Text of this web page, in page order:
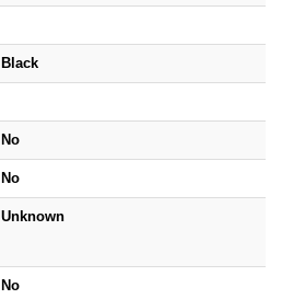
Black
No
No
Unknown
No